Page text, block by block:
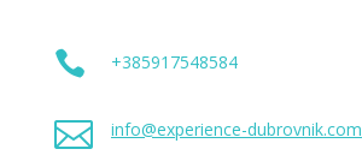
 +385917548584
 info@experience-dubrovnik.com